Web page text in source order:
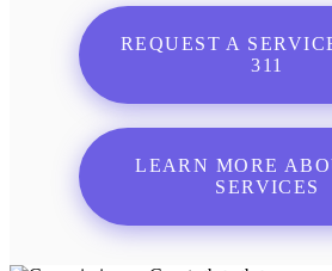
REQUEST A
311
LEARN MORE
SERVICES